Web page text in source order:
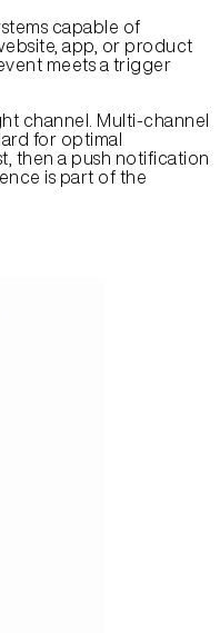
capable of
app, or product
meets a trigger
channel. Multi-channel
for optimal
then a push notification
is part of the